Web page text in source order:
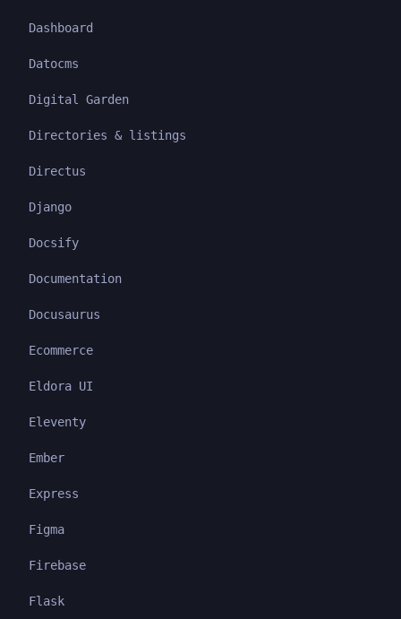
Dashboard
Datocms
Digital Garden
Directories & listings
Directus
Django
Docsify
Documentation
Docusaurus
Ecommerce
Eldora UI
Eleventy
Ember
Express
Figma
Firebase
Flask